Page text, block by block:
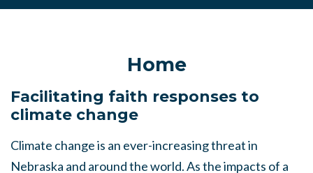
Home
Facilitating faith responses to
climate change
Climate change is an ever-increasing threat in
Nebraska and around the world. As the impacts of a